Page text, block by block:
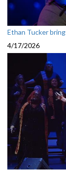
Ethan Tucker
4/17/2026